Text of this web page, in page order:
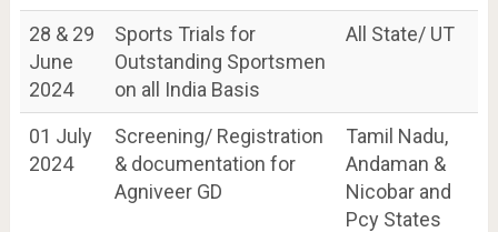
28 & 29
June
2024
Sports Trials for
Outstanding Sportsmen
on all India Basis
All State/ UT
01 July
2024
Screening/ Registration
& documentation for
Agniveer GD
Tamil Nadu,
Andaman &
Nicobar and
Pcy States